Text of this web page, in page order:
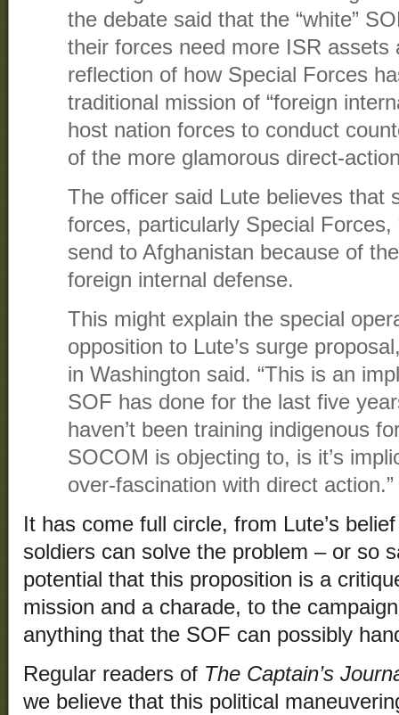
the debate said that the “white”
their forces need more ISR assets
reflection of how Special Forces
traditional mission of “foreign
host nation forces to conduct
of the more glamorous direct-
The officer said Lute believes that
forces, particularly Special Forces,
send to Afghanistan because of
foreign internal defense.
This might explain the special
opposition to Lute’s surge
in Washington said. “This is an
SOF has done for the last five
haven’t been training indigenous
SOCOM is objecting to, is it’s
over-fascination with direct action.”
It has come full circle, from Lute’s
soldiers can solve the problem – or so
potential that this proposition is a
mission and a charade, to the
anything that the SOF can possibly
Regular readers of The Captain’s
we believe that this political